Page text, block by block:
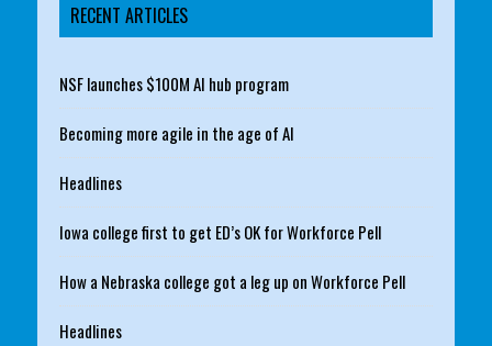
RECENT ARTICLES
NSF launches $100M AI hub program
Becoming more agile in the age of AI
Headlines
Iowa college first to get ED’s OK for Workforce Pell
How a Nebraska college got a leg up on Workforce Pell
Headlines